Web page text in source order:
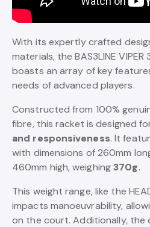
With its expertly crafted
materials, the BAS3LINE
boasts an array of key
needs of advanced players.
Constructed from 100%
fibre, this racket is designed
and responsiveness. It
with dimensions of 260mm
460mm high, weighing370g.
This weight range, like the
impacts manoeuvrability,
on the court. Additionally, the